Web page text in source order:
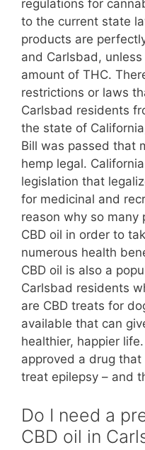
regulations for
to the current state
products are
and Carlsbad,
amount of THC.
restrictions or laws
Carlsbad residents
the state of
Bill was passed that
hemp legal.
legislation that
for medicinal and
reason why so many
CBD oil in order to
numerous health
CBD oil is also a
Carlsbad residents
are CBD treats for
available that can
healthier, happier
approved a drug
treat epilepsy – and
Do I need a
CBD oil in